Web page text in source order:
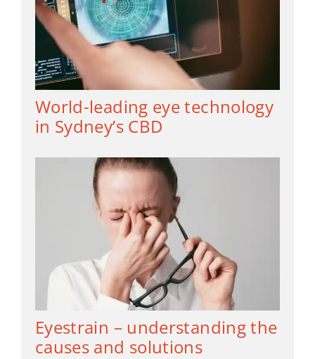
World-leading eye technology
in Sydney’s CBD
Eyestrain – understanding the
causes and solutions